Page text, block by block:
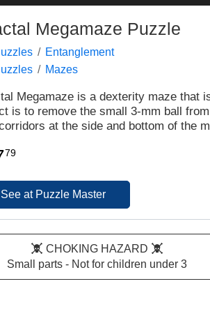
Megamaze Puzzle
Entanglement
Mazes
Megamaze is a dexterity maze that
is to remove the small 3-mm ball
at the side and bottom of the
79
See at Puzzle Master
CHOKING HAZARD
Small parts - Not for children under 3